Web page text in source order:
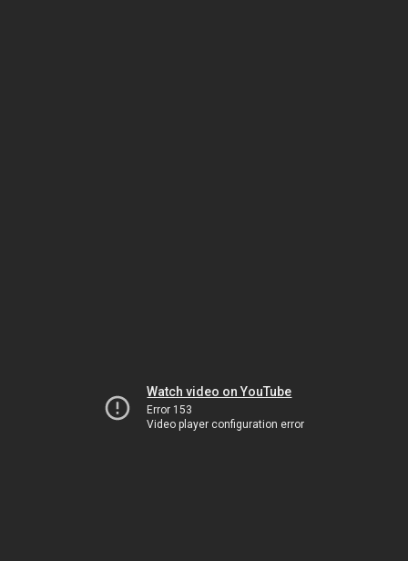
Watch video on YouTube
Error 153
Video player configuration error